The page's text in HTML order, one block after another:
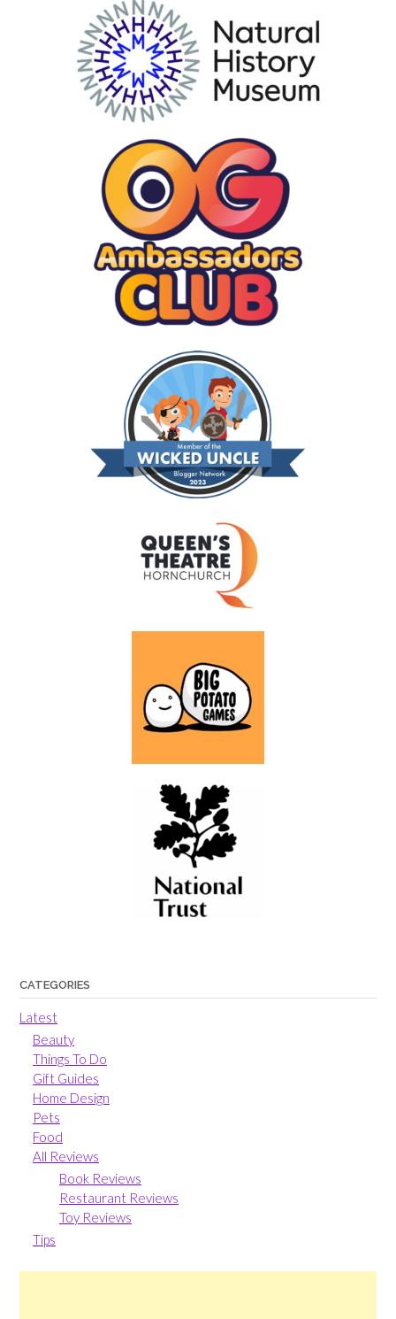
CATEGORIES
Latest
Beauty
Things To Do
Gift Guides
Home Design
Pets
Food
All Reviews
Book Reviews
Restaurant Reviews
Toy Reviews
Tips